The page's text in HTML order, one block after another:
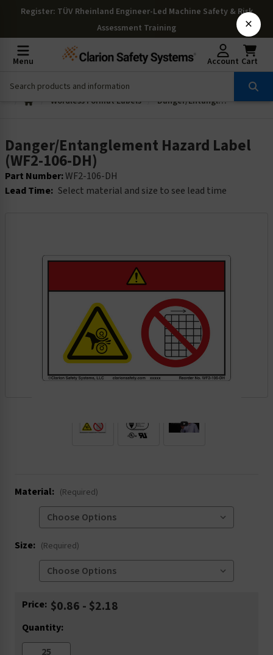
Register: TÜV Rheinland Engineer-Led Machine Safety & Risk
Assessment Training
Menu Account Cart
Wordless Format Labels Danger/Entanglement Hazard Label (WF2-106-DH)
Danger/Entanglement Hazard Label
(WF2-106-DH)
Part Number:WF2-106-DH
Lead Time: Select material and size to see lead time
Material: (Required)
Size: (Required)
Current
Price: $0.86 - $2.18
Quantity:
×